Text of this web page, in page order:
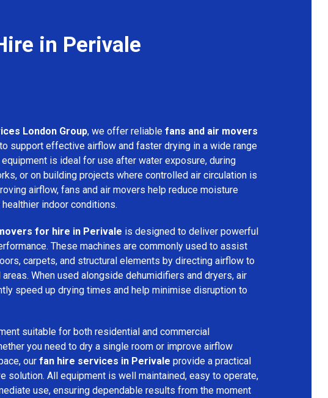
in Perivale
London Group, we offer reliable fans and air movers
to support effective airflow and faster drying in a wide range
is ideal for use after water exposure, during
or on building projects where controlled air circulation is
airflow, fans and air movers help reduce moisture
indoor conditions.
for hire in Perivale is designed to deliver powerful
These machines are commonly used to assist
carpets, and structural elements by directing airflow to
When used alongside dehumidifiers and dryers, air
speed up drying times and help minimise disruption to
suitable for both residential and commercial
you need to dry a single room or improve airflow
our fan hire services in Perivale provide a practical
solution. All equipment is well maintained, easy to operate,
use, ensuring dependable results from the moment